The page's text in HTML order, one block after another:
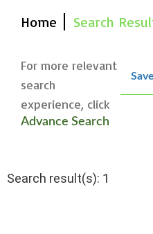
Home Search
For more relevant
search
experience, click
Advance Search
Search result(s): 1